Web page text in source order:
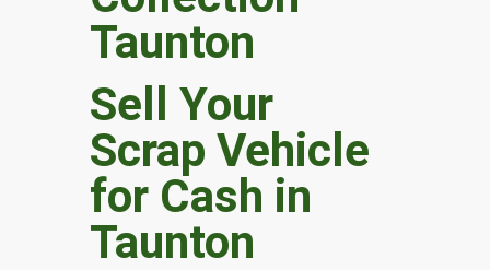
Sell Your
Scrap Vehicle
for Cash in
Taunton